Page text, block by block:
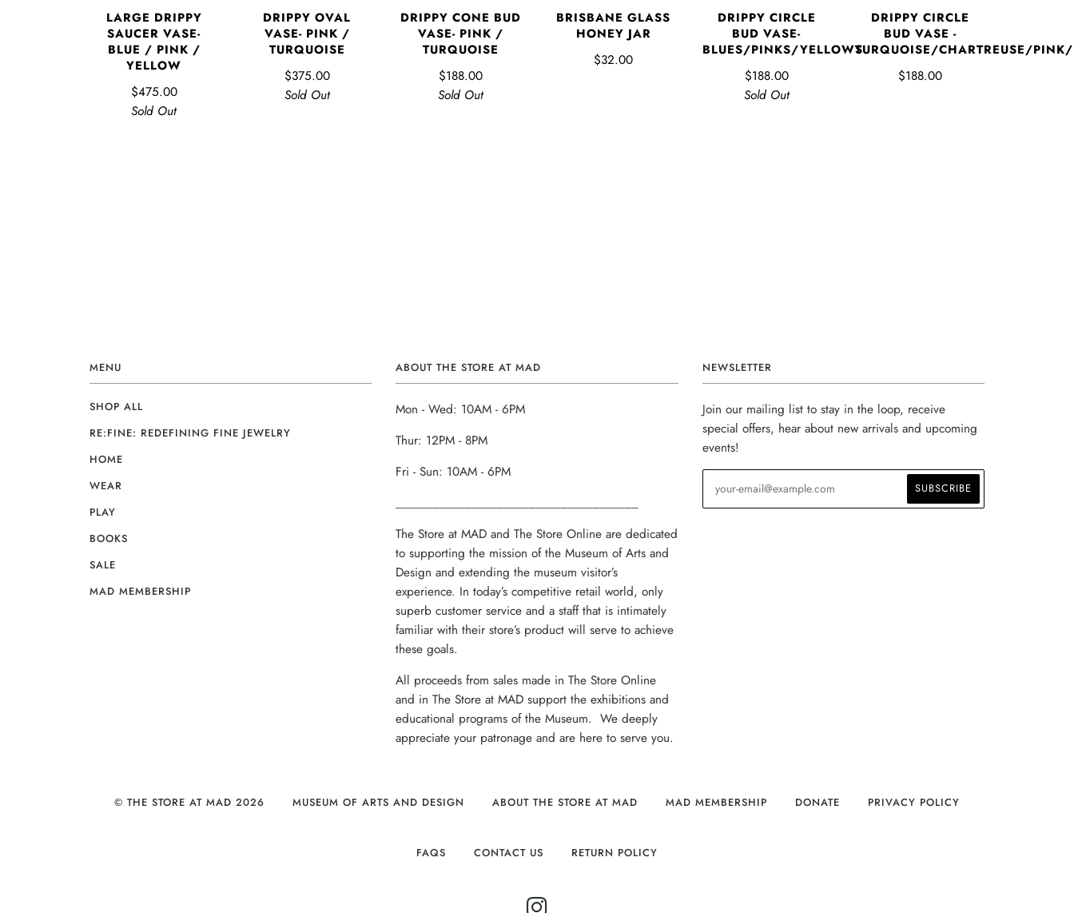
LARGE DRIPPY
SAUCER VASE-
BLUE / PINK /
YELLOW
$475.00
Sold Out
DRIPPY OVAL
VASE- PINK /
TURQUOISE
$375.00
Sold Out
DRIPPY CONE BUD
VASE- PINK /
TURQUOISE
$188.00
Sold Out
BRISBANE GLASS
HONEY JAR
$32.00
DRIPPY CIRCLE
BUD VASE-
BLUES/PINKS/YELLOWS
$188.00
Sold Out
DRIPPY CIRCLE
BUD VASE -
TURQUOISE/CHARTREUSE/
$188.00
MENU
SHOP ALL
RE:FINE: REDEFINING FINE JEWELRY
HOME
WEAR
PLAY
BOOKS
SALE
MAD MEMBERSHIP
ABOUT THE STORE AT MAD
Mon - Wed: 10AM - 6PM
Thur: 12PM - 8PM
Fri - Sun: 10AM - 6PM
The Store at MAD and The Store Online are dedicated
to supporting the mission of the Museum of Arts and
Design and extending the museum visitor’s
experience. In today’s competitive retail world, only
superb customer service and a staff that is intimately
familiar with their store’s product will serve to achieve
these goals.
All proceeds from sales made in The Store Online
and in The Store at MAD support the exhibitions and
educational programs of the Museum. We deeply
appreciate your patronage and are here to serve you.
NEWSLETTER
Join our mailing list to stay in the loop, receive
special offers, hear about new arrivals and upcoming
events!
© THE STORE AT MAD 2026 MUSEUM OF ARTS AND DESIGN ABOUT THE STORE AT MAD MAD MEMBERSHIP DONATE PRIVACY POLICY
FAQS CONTACT US RETURN POLICY